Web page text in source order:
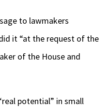
to lawmakers
it “at the request of the
of the House and
potential” in small